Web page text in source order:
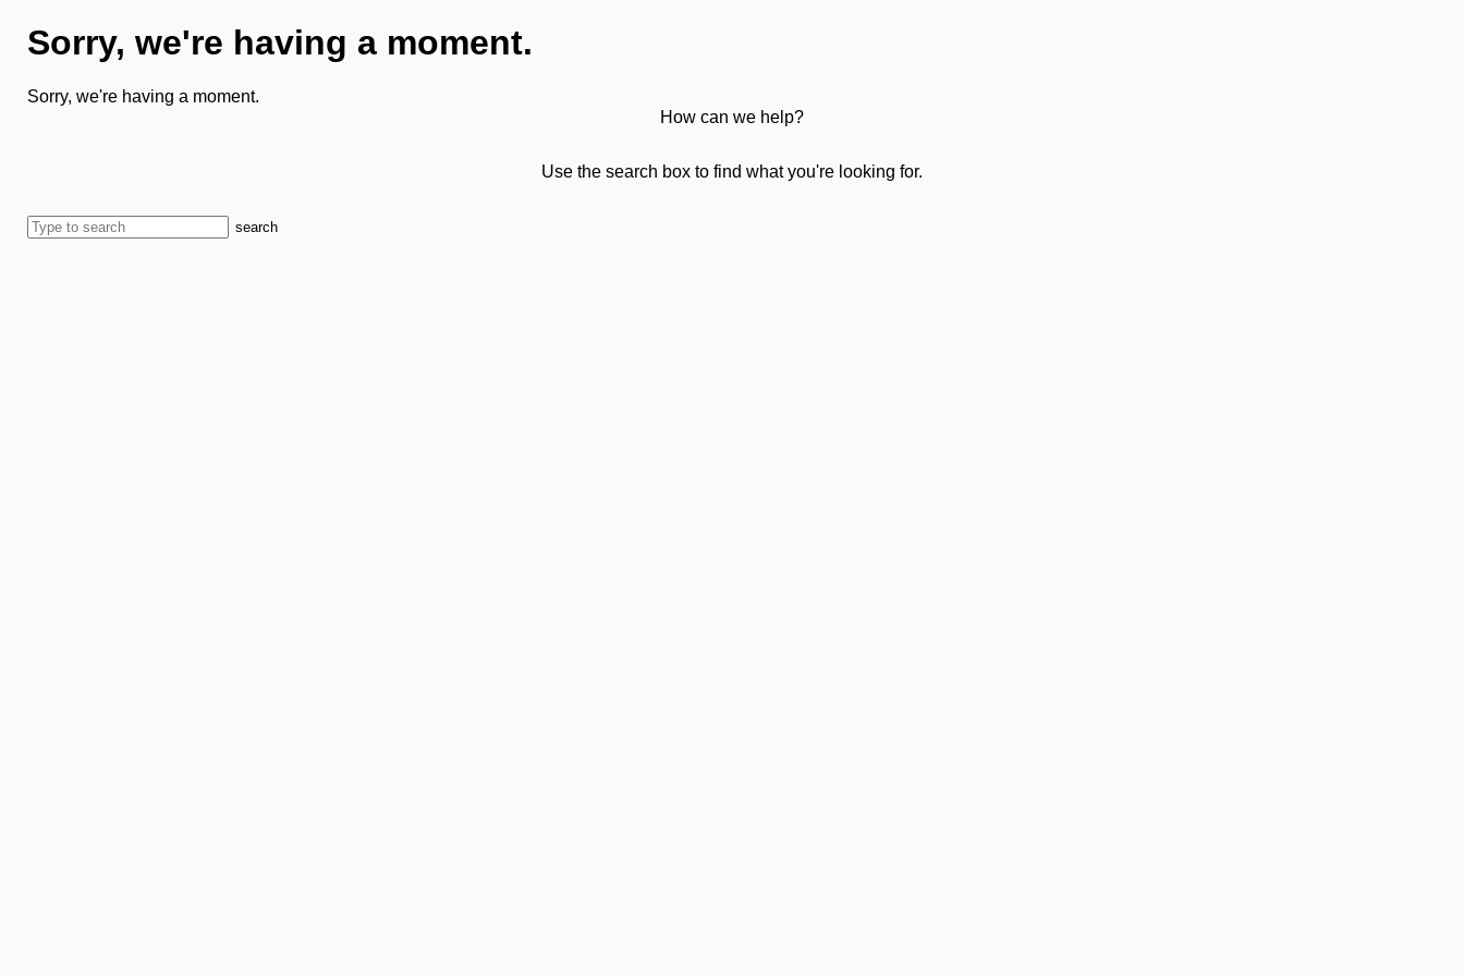
Sorry, we're having a moment.
Sorry, we're having a moment.
How can we help?
Use the search box to find what you're looking for.
search